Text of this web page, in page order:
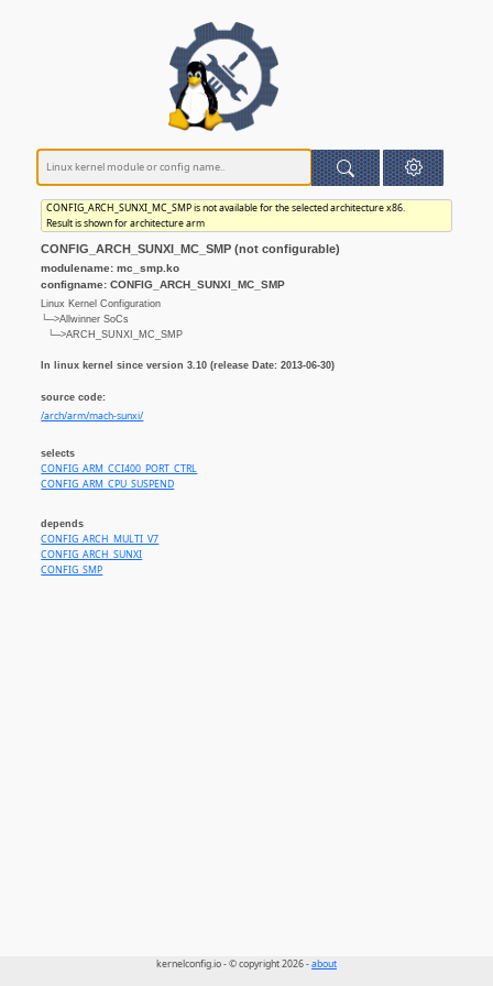
CONFIG_ARCH_SUNXI_MC_SMP is not available for the selected architecture x86.
Result is shown for architecture arm
CONFIG_ARCH_SUNXI_MC_SMP (not configurable)
modulename: mc_smp.ko
configname: CONFIG_ARCH_SUNXI_MC_SMP
Linux Kernel Configuration
└─>Allwinner SoCs
└─>ARCH_SUNXI_MC_SMP
In linux kernel since version 3.10 (release Date: 2013-06-30)
source code:
/arch/arm/mach-sunxi/
selects
CONFIG_ARM_CCI400_PORT_CTRL
CONFIG_ARM_CPU_SUSPEND
depends
CONFIG_ARCH_MULTI_V7
CONFIG_ARCH_SUNXI
CONFIG_SMP
kernelconfig.io - © copyright 2026 -about